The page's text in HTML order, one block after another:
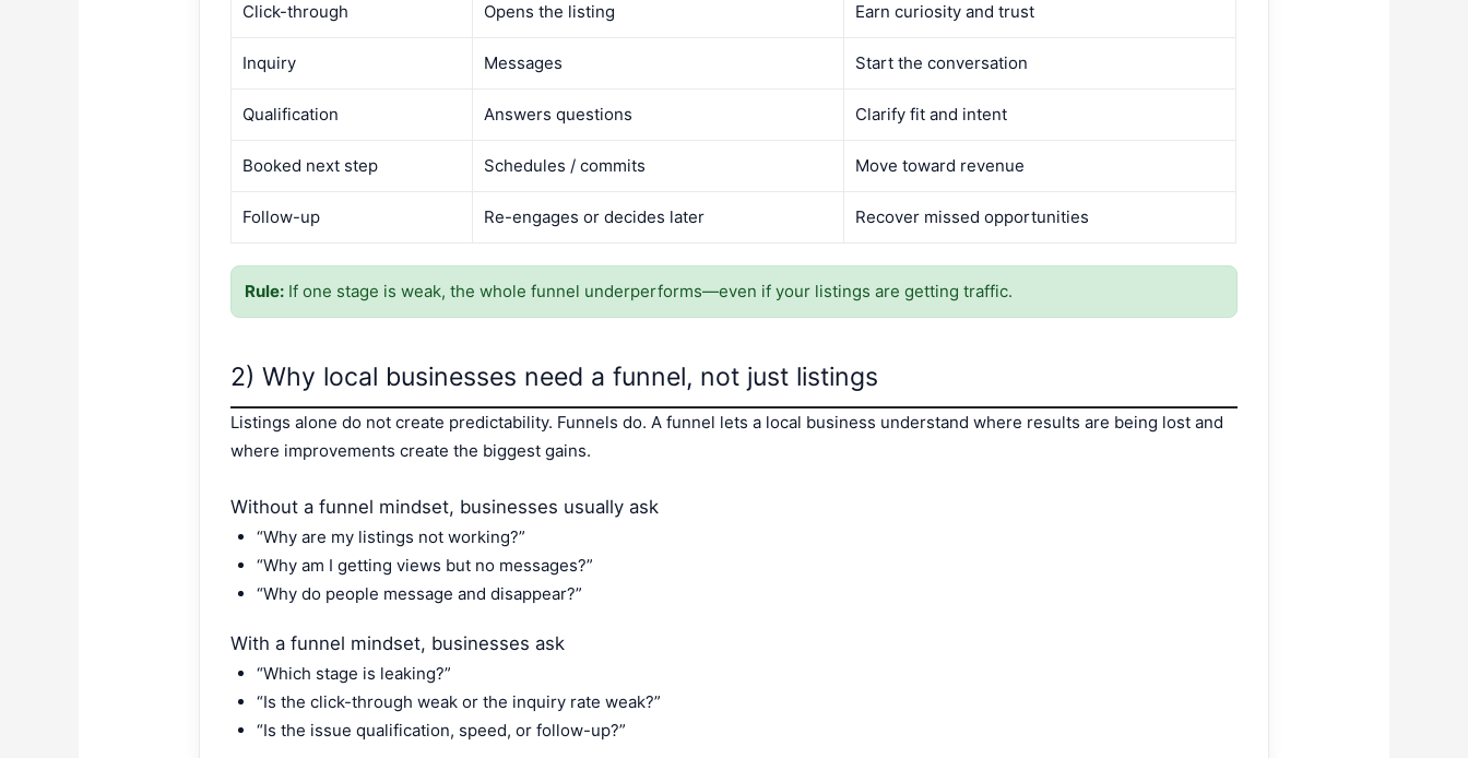
Click-through Opens the listing Earn curiosity and trust
Inquiry Messages Start the conversation
Qualification Answers questions Clarify fit and intent
Booked next step Schedules / commits Move toward revenue
Follow-up Re-engages or decides later Recover missed opportunities
Rule: If one stage is weak, the whole funnel underperforms—even if your listings are getting traffic.
2) Why local businesses need a funnel, not just listings
Listings alone do not create predictability. Funnels do. A funnel lets a local business understand where results are being lost and
where improvements create the biggest gains.
Without a funnel mindset, businesses usually ask
“Why are my listings not working?”
“Why am I getting views but no messages?”
“Why do people message and disappear?”
With a funnel mindset, businesses ask
“Which stage is leaking?”
“Is the click-through weak or the inquiry rate weak?”
“Is the issue qualification, speed, or follow-up?”